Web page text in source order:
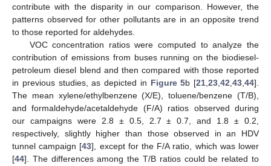
contribute with the disparity in our comparison. However, the
patterns observed for other pollutants are in an opposite trend
to those reported for aldehydes.
VOC concentration ratios were computed to analyze the
contribution of emissions from buses running on the biodiesel-
petroleum diesel blend and then compared with those reported
in previous studies, as depicted in Figure 5b [21 23 42 43 44].
The mean xylene/ethylbenzene (X/E), toluene/benzene (T/B),
and formaldehyde/acetaldehyde (F/A) ratios observed during
our campaigns were 2.8 ± 0.5, 2.7 ± 0.7, and 1.8 ± 0.2,
respectively, slightly higher than those observed in an HDV
tunnel campaign [43], except for the F/A ratio, which was lower
[44]. The differences among the T/B ratios could be related to